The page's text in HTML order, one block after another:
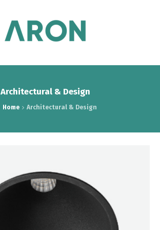
Architectural & Design
Home Architectural & Design